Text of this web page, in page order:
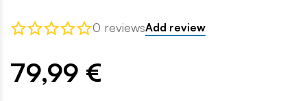
0 reviewsAdd review
79,99 €